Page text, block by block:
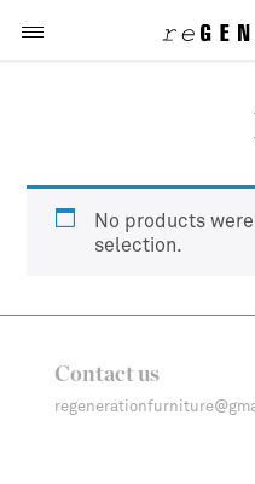
No products
selection.
Contact us